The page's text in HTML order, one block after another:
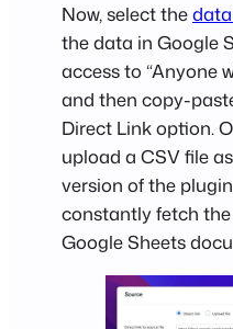
Now, select the
the data in Google
access to “Anyone
and then copy-
Direct Link option.
upload a CSV file
version of the
constantly fetch
Google Sheets